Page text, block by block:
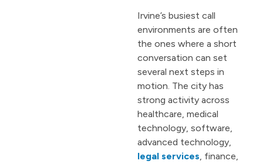
Irvine’s busiest call
environments are often
the ones where a short
conversation can set
several next steps in
motion. The city has
strong activity across
healthcare, medical
technology, software,
advanced technology,
legal services, finance,